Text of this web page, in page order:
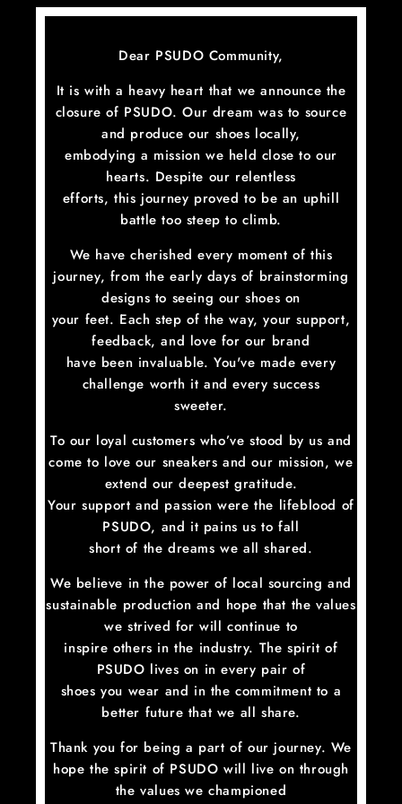
Dear PSUDO Community,
It is with a heavy heart that we announce the
closure of PSUDO. Our dream was to source
and produce our shoes locally,
embodying a mission we held close to our
hearts. Despite our relentless
efforts, this journey proved to be an uphill
battle too steep to climb.
We have cherished every moment of this
journey, from the early days of brainstorming
designs to seeing our shoes on
your feet. Each step of the way, your support,
feedback, and love for our brand
have been invaluable. You've made every
challenge worth it and every success
sweeter.
To our loyal customers who’ve stood by us and
come to love our sneakers and our mission, we
extend our deepest gratitude.
Your support and passion were the lifeblood of
PSUDO, and it pains us to fall
short of the dreams we all shared.
We believe in the power of local sourcing and
sustainable production and hope that the values
we strived for will continue to
inspire others in the industry. The spirit of
PSUDO lives on in every pair of
shoes you wear and in the commitment to a
better future that we all share.
Thank you for being a part of our journey. We
hope the spirit of PSUDO will live on through
the values we championed